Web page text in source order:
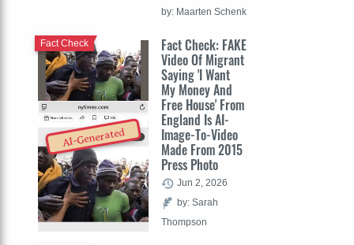
by: Maarten Schenk
AI-Generated
Fact Check: FAKE
Video Of Migrant
Saying 'I Want
My Money And
Free House' From
England Is AI-
Image-To-Video
Made From 2015
Press Photo
Fact Check
Jun 2, 2026
by: Sarah
Thompson